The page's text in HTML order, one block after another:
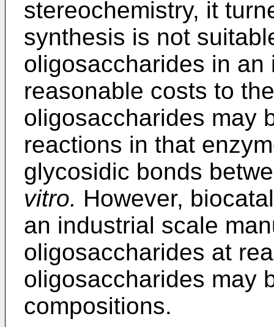
stereochemistry, it
synthesis is not
oligosaccharides in
reasonable costs to
oligosaccharides may
reactions in that
glycosidic bonds
vitro. However,
an industrial scale
oligosaccharides at
oligosaccharides may
compositions.